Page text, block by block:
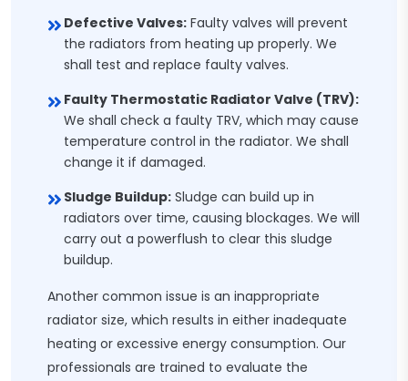
Defective Valves: Faulty valves will prevent
the radiators from heating up properly. We
shall test and replace faulty valves.
Faulty Thermostatic Radiator Valve (TRV):
We shall check a faulty TRV, which may cause
temperature control in the radiator. We shall
change it if damaged.
Sludge Buildup: Sludge can build up in
radiators over time, causing blockages. We will
carry out a powerflush to clear this sludge
buildup.
Another common issue is an inappropriate
radiator size, which results in either inadequate
heating or excessive energy consumption. Our
professionals are trained to evaluate the